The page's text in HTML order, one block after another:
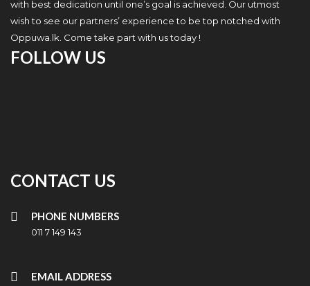
with best dedication until one’s goal is achieved. Our utmost
wish to see our partners’ experience to be top notched with
Oppuwa.lk. Come take part with us today !
FOLLOW US
CONTACT US
PHONE NUMBERS
011 7 149 143
EMAIL ADDRESS